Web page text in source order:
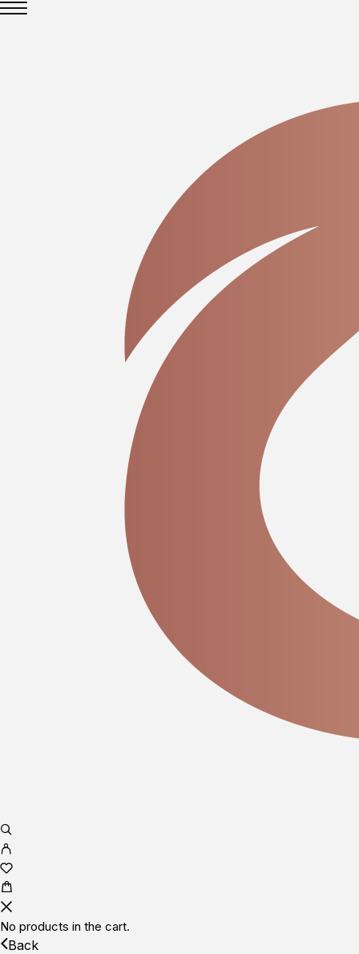
No products in the cart.
Back